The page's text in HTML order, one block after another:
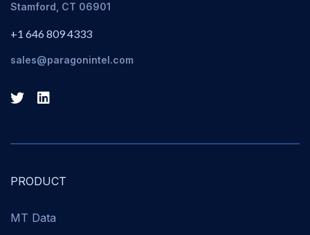
Stamford, CT 06901
+1 646 809 4333
sales@paragonintel.com
PRODUCT
MT Data